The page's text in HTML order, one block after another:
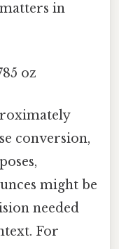
in
oz
conversion,
might be
needed
For